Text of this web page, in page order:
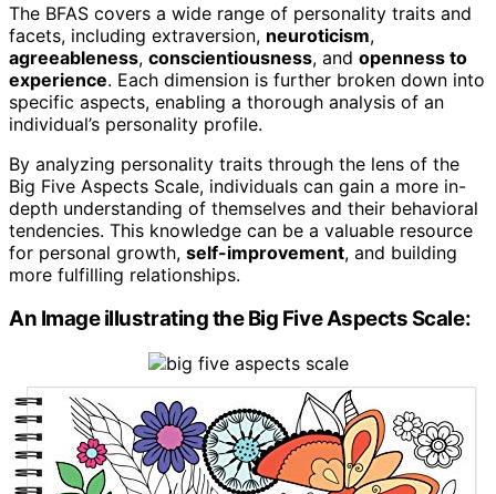
The BFAS covers a wide range of personality traits and
facets, including extraversion, neuroticism,
agreeableness, conscientiousness, and openness to
experience. Each dimension is further broken down into
specific aspects, enabling a thorough analysis of an
individual’s personality profile.
By analyzing personality traits through the lens of the
Big Five Aspects Scale, individuals can gain a more in-
depth understanding of themselves and their behavioral
tendencies. This knowledge can be a valuable resource
for personal growth, self-improvement, and building
more fulfilling relationships.
An Image illustrating the Big Five Aspects Scale: